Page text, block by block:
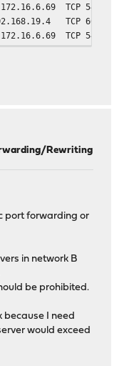
TCP 55 [TCP
TCP 60 ms-
TCP 54 ms-
TCP 60 [TCP
TCP 54 ms-
Rewriting
port forwarding or
in network B
be prohibited.
I need
would exceed